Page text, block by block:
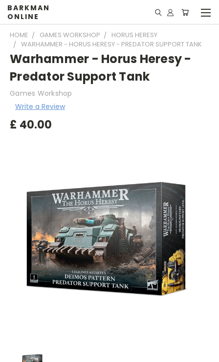
BARKMAN
ONLINE
HOME GAMES WORKSHOP
HORUS HERESY
WARHAMMER - HORUS HERESY - PREDATOR SUPPORT TANK
Warhammer - Horus Heresy -
Predator Support Tank
Games Workshop
Write a Review
£ 40.00